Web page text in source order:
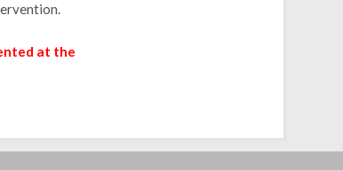
at the